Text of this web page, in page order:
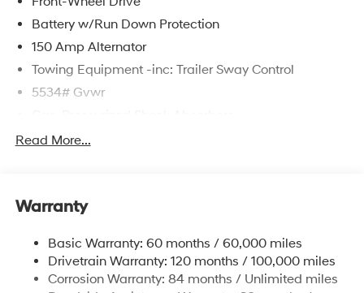
Battery w/Run Down Protection
150 Amp Alternator
Towing Equipment -inc: Trailer Sway Control
5534# Gvwr
Front And Rear Anti-Roll Bars
Single Stainless Steel Exhaust w/Chrome Tailpipe
Strut Front Suspension w/Coil Springs
Multi-Link Rear Suspension w/Coil Springs
Read More...
Warranty
Basic Warranty: 60 months / 60,000 miles
Drivetrain Warranty: 120 months / 100,000 miles
Corrosion Warranty: 84 months / Unlimited miles